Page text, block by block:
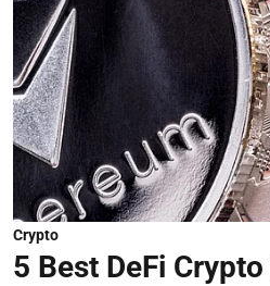
Crypto
5 Best DeFi